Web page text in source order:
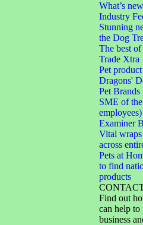
What’s
Industry
Stunning
the Dog
The best
Trade Xtra
Pet
Dragons'
Pet Brands
SME of
Examiner
Vital
across
Pets at
to find
products
Find out
can help to
business